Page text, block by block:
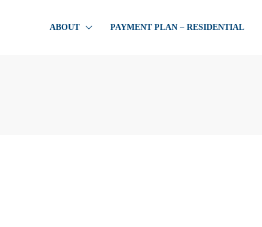
ABOUT PAYMENT PLAN – RESIDENTIAL